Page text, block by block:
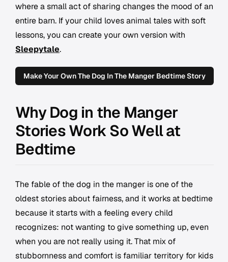
where a small act of sharing changes the mood of an
entire barn. If your child loves animal tales with soft
lessons, you can create your own version with
Sleepytale.
Make Your Own The Dog In The Manger Bedtime Story
Why Dog in the Manger
Stories Work So Well at
Bedtime
The fable of the dog in the manger is one of the
oldest stories about fairness, and it works at bedtime
because it starts with a feeling every child
recognizes: not wanting to give something up, even
when you are not really using it. That mix of
stubbornness and comfort is familiar territory for kids